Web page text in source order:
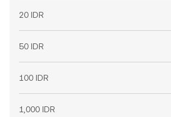
20 IDR
50 IDR
100 IDR
1,000 IDR